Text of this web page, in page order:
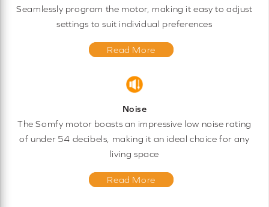
Seamlessly program the motor, making it easy to adjust
settings to suit individual preferences
Read More
Noise
The Somfy motor boasts an impressive low noise rating
of under 54 decibels, making it an ideal choice for any
living space
Read More